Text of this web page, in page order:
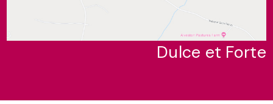
Dulce et Forte